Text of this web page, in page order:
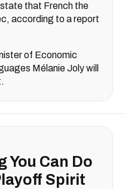
that French the
according to a report
of Economic
Mélanie Joly will
You Can Do
Spirit